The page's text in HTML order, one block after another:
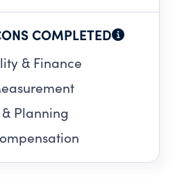
COMPLETED
& Finance
Planning